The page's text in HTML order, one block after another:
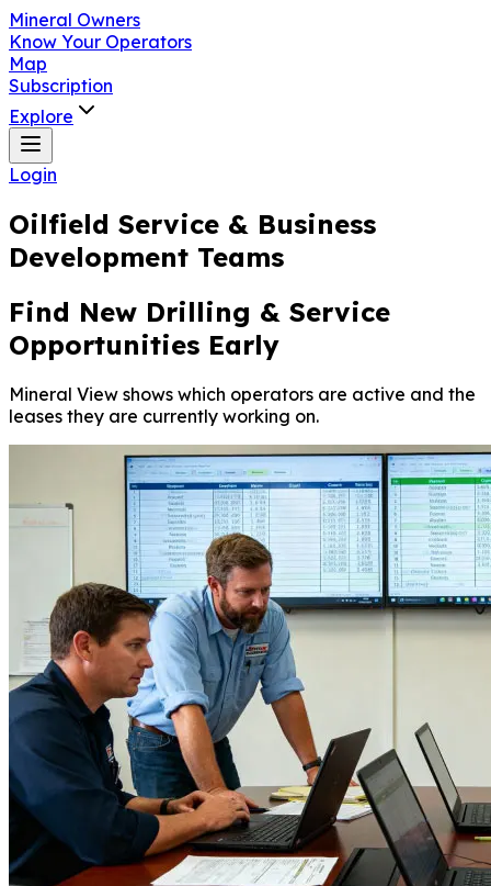
Mineral Owners
Know Your Operators
Map
Subscription
Explore
Login
Oilfield Service & Business
Development Teams
Find New Drilling & Service
Opportunities Early
Mineral View shows which operators are active and the
leases they are currently working on.